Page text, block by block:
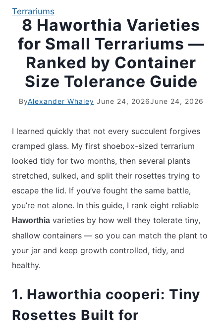
APARTMENT GARDENING
APARTMENT GARDENING
LIVING WALLS
Terrariums
8 Haworthia Varieties
for Small Terrariums —
Ranked by Container
Size Tolerance Guide
ByAlexander Whaley June 24, 2026June 24, 2026
I learned quickly that not every succulent forgives
cramped glass. My first shoebox-sized terrarium
looked tidy for two months, then several plants
stretched, sulked, and split their rosettes trying to
escape the lid. If you’ve fought the same battle,
you’re not alone. In this guide, I rank eight reliable
Haworthia varieties by how well they tolerate tiny,
shallow containers — so you can match the plant to
your jar and keep growth controlled, tidy, and
healthy.
1. Haworthia cooperi: Tiny
Rosettes Built for